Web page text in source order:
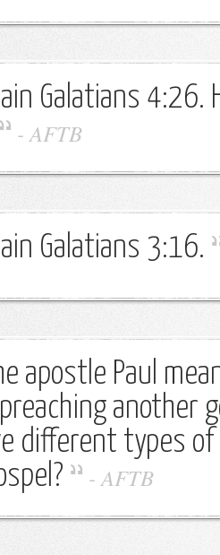
Galatians 4:26.
-AFTB
Galatians 3:16.
apostle Paul
preaching another
different types
-AFTB